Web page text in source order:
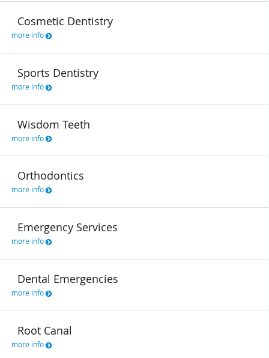
Cosmetic Dentistry
more info
Sports Dentistry
more info
Wisdom Teeth
more info
Orthodontics
more info
Emergency Services
more info
Dental Emergencies
more info
Root Canal
more info